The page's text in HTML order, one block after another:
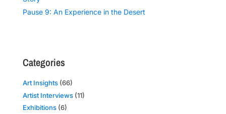
Pause 9: An Experience in the Desert
Categories
Art Insights(66)
Artist Interviews(11)
Exhibitions(6)